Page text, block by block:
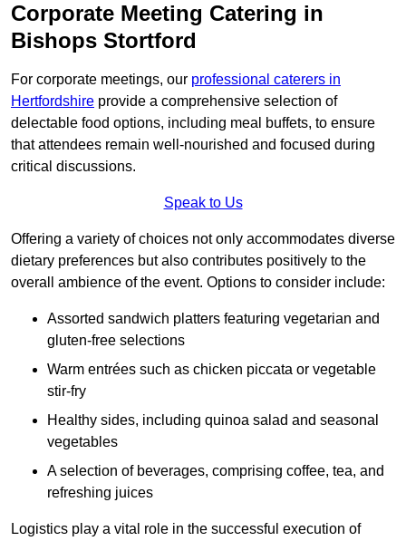
Corporate Meeting Catering in
Bishops Stortford
For corporate meetings, our professional caterers in
Hertfordshire provide a comprehensive selection of
delectable food options, including meal buffets, to ensure
that attendees remain well-nourished and focused during
critical discussions.
Speak to Us
Offering a variety of choices not only accommodates diverse
dietary preferences but also contributes positively to the
overall ambience of the event. Options to consider include:
Assorted sandwich platters featuring vegetarian and
gluten-free selections
Warm entrées such as chicken piccata or vegetable
stir-fry
Healthy sides, including quinoa salad and seasonal
vegetables
A selection of beverages, comprising coffee, tea, and
refreshing juices
Logistics play a vital role in the successful execution of